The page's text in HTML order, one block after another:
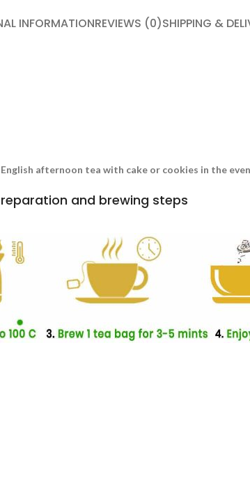
INFORMATIONREVIEWS (0)SHIPPING &
afternoon tea with cake or cookies in the
and brewing steps